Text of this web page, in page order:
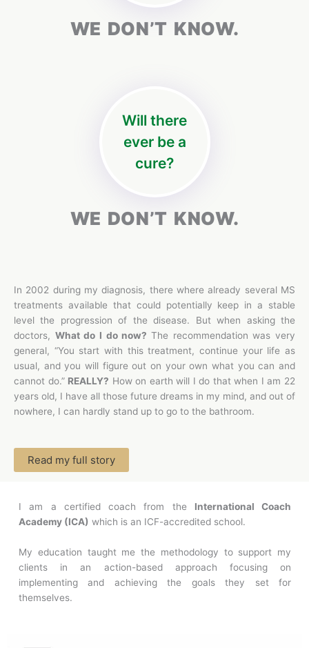
WE DON’T KNOW.
Will there
ever be a
cure?
WE DON’T KNOW.
In 2002 during my diagnosis, there where already several MS
treatments available that could potentially keep in a stable
level the progression of the disease. But when asking the
doctors, What do I do now?The recommendation was very
general, “You start with this treatment, continue your life as
usual, and you will figure out on your own what you can and
cannot do.” REALLY? How on earth will I do that when I am 22
years old, I have all those future dreams in my mind, and out of
nowhere, I can hardly stand up to go to the bathroom.
Read my full story
I am a certified coach from the International Coach
Academy (ICA) which is an ICF-accredited school.
My education taught me the methodology to support my
clients in an action-based approach focusing on
implementing and achieving the goals they set for
themselves.